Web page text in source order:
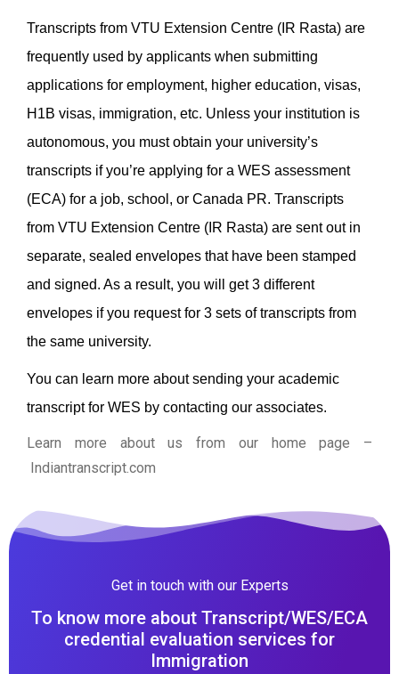
Transcripts from VTU Extension Centre (IR Rasta) are
frequently used by applicants when submitting
applications for employment, higher education, visas,
H1B visas, immigration, etc. Unless your institution is
autonomous, you must obtain your university’s
transcripts if you’re applying for a WES assessment
(ECA) for a job, school, or Canada PR. Transcripts
from VTU Extension Centre (IR Rasta) are sent out in
separate, sealed envelopes that have been stamped
and signed. As a result, you will get 3 different
envelopes if you request for 3 sets of transcripts from
the same university.
You can learn more about sending your academic
transcript for WES by contacting our associates.
Learn more about us from our home page –
Indiantranscript.com
Get in touch with our Experts
To know more about Transcript/WES/ECA
credential evaluation services for
Immigration